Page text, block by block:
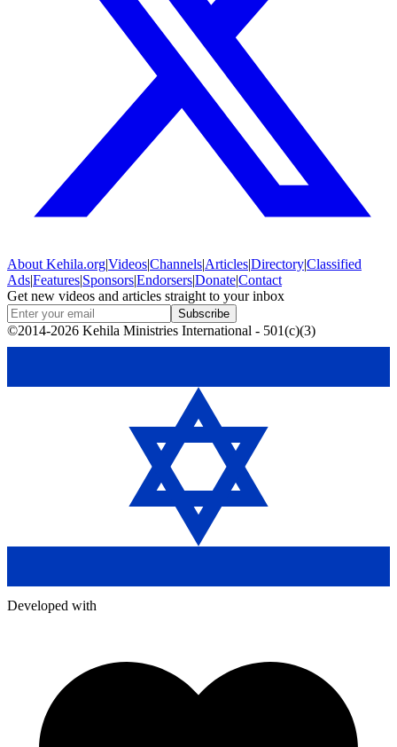
About Kehila.org|Videos|Channels|Articles|Directory|Classified
Ads|Features|Sponsors|Endorsers|Donate|Contact
Get new videos and articles straight to your inbox
Subscribe
©2014-2026 Kehila Ministries International - 501(c)(3)
Developed with